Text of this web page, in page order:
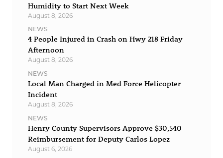
Humidity to Start Next Week
August 8, 2026
NEWS
4 People Injured in Crash on Hwy 218 Friday
Afternoon
August 8, 2026
NEWS
Local Man Charged in Med Force Helicopter
Incident
August 8, 2026
NEWS
Henry County Supervisors Approve $30,540
Reimbursement for Deputy Carlos Lopez
August 6, 2026